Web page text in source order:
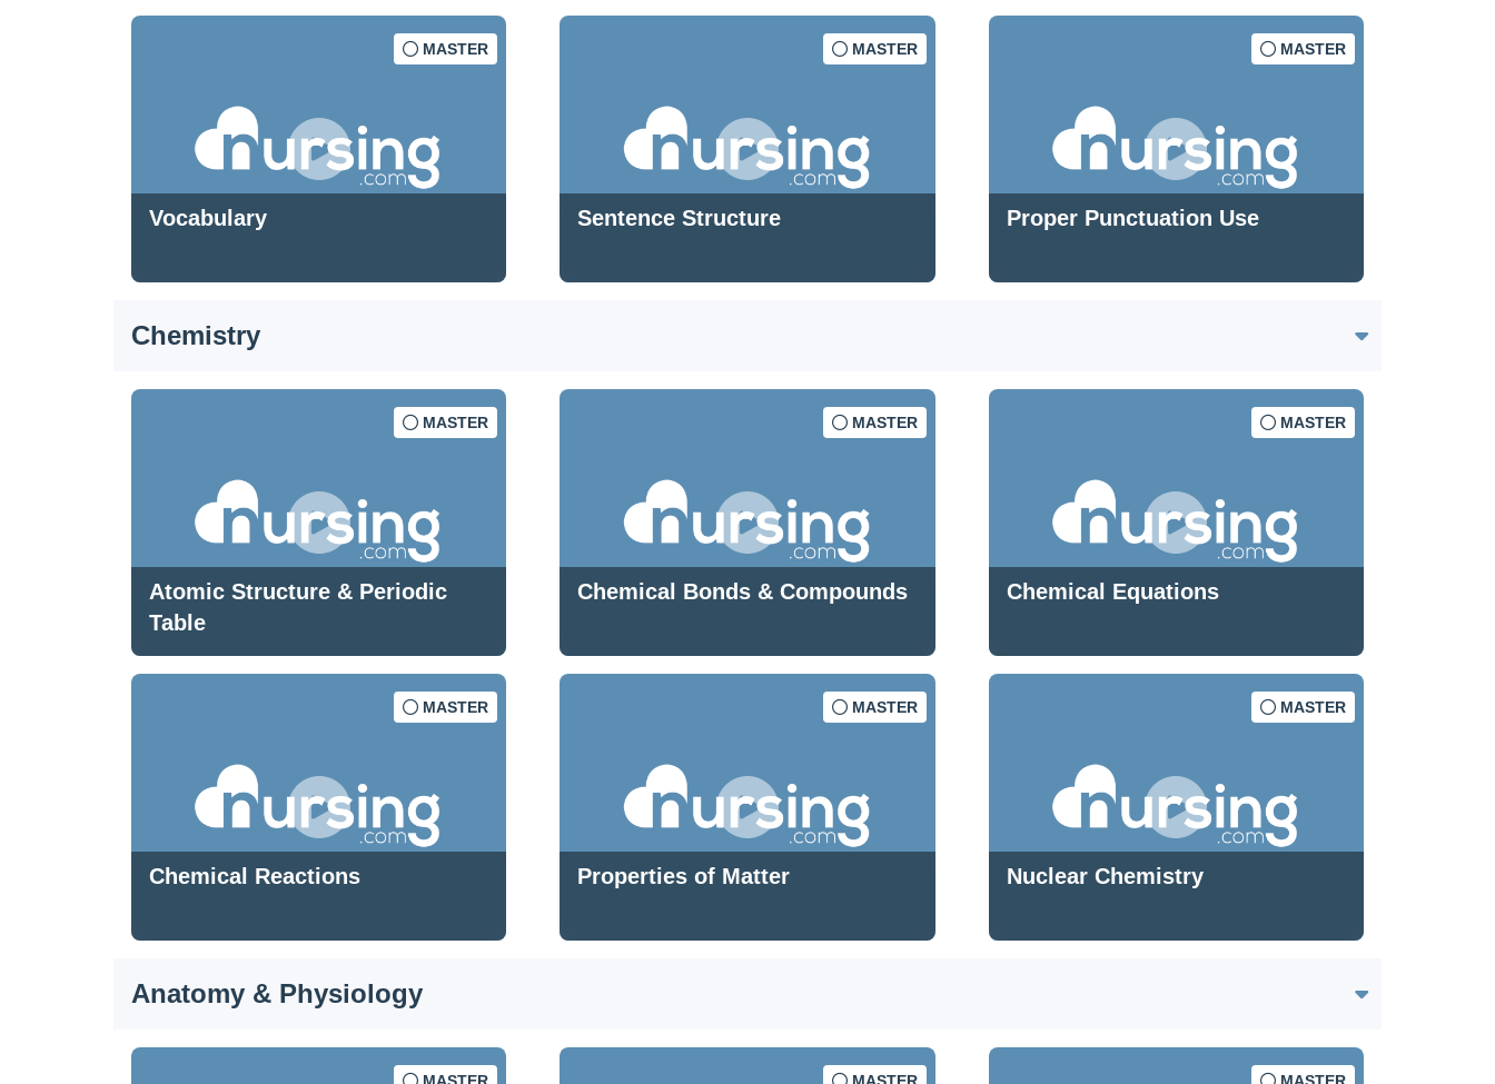
MASTER
Vocabulary
MASTER
Sentence Structure
MASTER
Proper Punctuation Use
Chemistry
MASTER
Atomic Structure & Periodic
Table
MASTER
Chemical Bonds & Compounds
MASTER
Chemical Equations
MASTER
Chemical Reactions
MASTER
Properties of Matter
MASTER
Nuclear Chemistry
Anatomy & Physiology